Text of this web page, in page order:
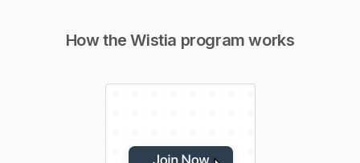
How theWistia program works